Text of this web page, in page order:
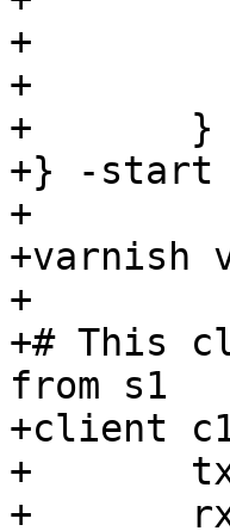
+			set beresp.keep = 60s;
+		}
+	}
+} -start
+
+varnish
+
+# This
from s1
+client
+	txreq -hdr "Client: c1"
+	rxresphdrs